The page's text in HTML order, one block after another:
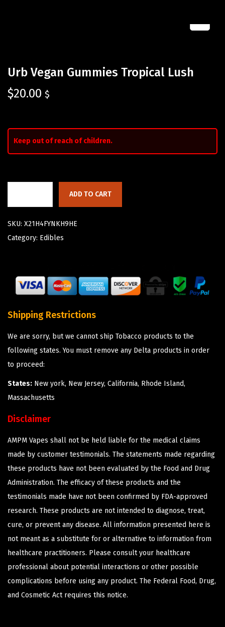
Urb Vegan Gummies Tropical Lush
$20.00 $
Keep out of reach of children.
ADD TO CART
SKU: X21H4FYNKH9HE
Category: Edibles
Shipping Restrictions
We are sorry, but we cannot ship Tobacco products to the
following states. You must remove any Delta products in order
to proceed:
States: New york, New Jersey, California, Rhode Island,
Massachusetts
Disclaimer
AMPM Vapes shall not be held liable for the medical claims
made by customer testimonials. The statements made regarding
these products have not been evaluated by the Food and Drug
Administration. The efficacy of these products and the
testimonials made have not been confirmed by FDA-approved
research. These products are not intended to diagnose, treat,
cure, or prevent any disease. All information presented here is
not meant as a substitute for or alternative to information from
healthcare practitioners. Please consult your healthcare
professional about potential interactions or other possible
complications before using any product. The Federal Food, Drug,
and Cosmetic Act requires this notice.